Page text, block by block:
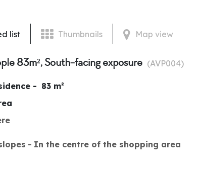
list Thumbnails Map view
83m², South-facing exposure (AVP004)
83 m²
In the centre of the shopping area